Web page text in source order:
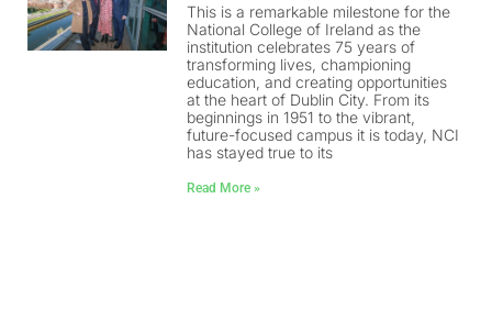
This is a remarkable milestone for the
National College of Ireland as the
institution celebrates 75 years of
transforming lives, championing
education, and creating opportunities
at the heart of Dublin City. From its
beginnings in 1951 to the vibrant,
future-focused campus it is today, NCI
has stayed true to its
Read More »